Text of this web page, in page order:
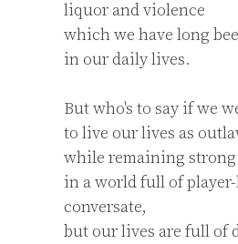
liquor and violence
which we have long
in our daily lives.
But who's to say if we
to live our lives as
while remaining strong
in a world full of
conversate,
but our lives are full of